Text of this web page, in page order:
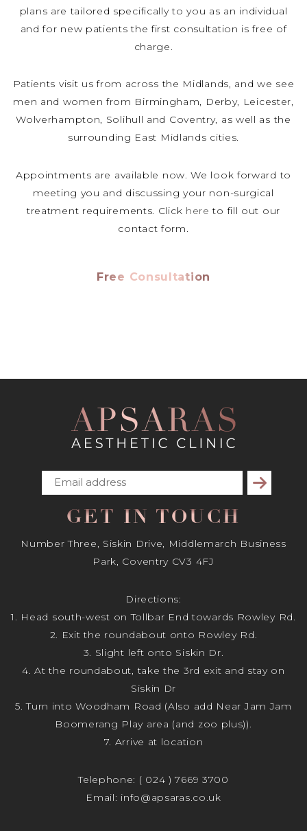
plans are tailored specifically to you as an individual
and for new patients the first consultation is free of
charge.
Patients visit us from across the Midlands, and we see
men and women from Birmingham, Derby, Leicester,
Wolverhampton, Solihull and Coventry, as well as the
surrounding East Midlands cities.
Appointments are available now. We look forward to
meeting you and discussing your non-surgical
treatment requirements. Click here to fill out our
contact form.
Free Consultation
Subscribe
GET IN TOUCH
Number Three, Siskin Drive, Middlemarch Business
Park, Coventry CV3 4FJ
Directions:
1. Head south-west on Tollbar End towards Rowley Rd.
2. Exit the roundabout onto Rowley Rd.
3. Slight left onto Siskin Dr.
4. At the roundabout, take the 3rd exit and stay on
Siskin Dr
5. Turn into Woodham Road (Also add Near Jam Jam
Boomerang Play area (and zoo plus)).
7. Arrive at location
Telephone: ( 024 ) 7669 3700
Email: info@apsaras.co.uk